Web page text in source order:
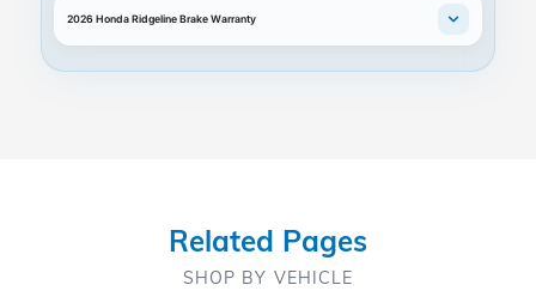
2026 Honda Ridgeline Brake Warranty
Related Pages
SHOP BY VEHICLE